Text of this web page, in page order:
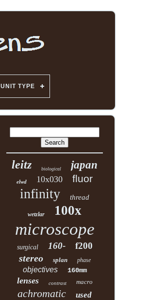
UNIT TYPE
leitz biological japan
elwd 10x030 fluor
infinity thread
wetzlar 100x
microscope
surgical 160- f200
stereo splan phase
objectives 160mm
lenses contrast macro
achromatic used